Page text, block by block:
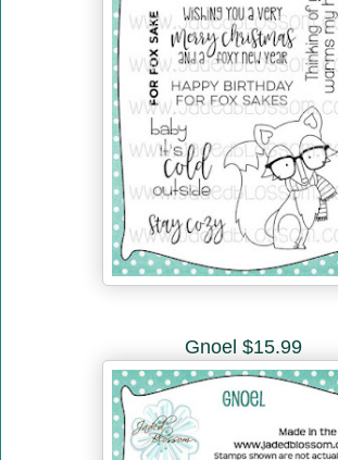
Gnoel $15.99